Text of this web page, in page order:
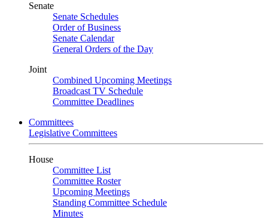
Senate
Senate Schedules
Order of Business
Senate Calendar
General Orders of the Day
Joint
Combined Upcoming Meetings
Broadcast TV Schedule
Committee Deadlines
Committees
Legislative Committees
House
Committee List
Committee Roster
Upcoming Meetings
Standing Committee Schedule
Minutes